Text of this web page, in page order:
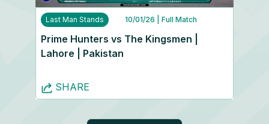
Last Man Stands 10/01/26 | Full Match
Prime Hunters vs The Kingsmen |
Lahore | Pakistan
SHARE